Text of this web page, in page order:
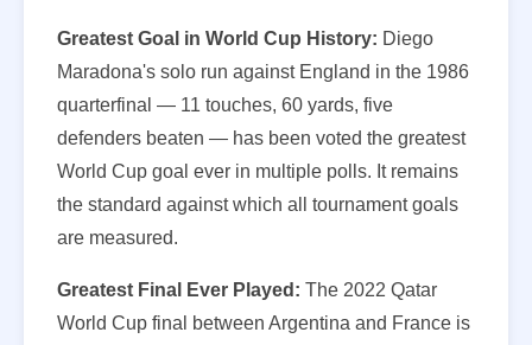
Greatest Goal in World Cup History: Diego
Maradona's solo run against England in the 1986
quarterfinal — 11 touches, 60 yards, five
defenders beaten — has been voted the greatest
World Cup goal ever in multiple polls. It remains
the standard against which all tournament goals
are measured.
Greatest Final Ever Played: The 2022 Qatar
World Cup final between Argentina and France is